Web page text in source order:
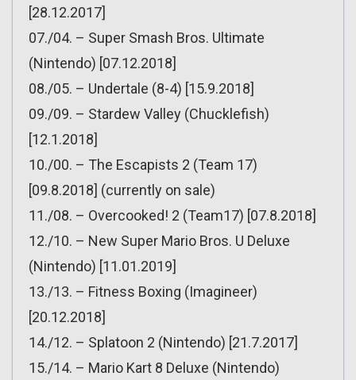
[28.12.2017]
07./04. – Super Smash Bros. Ultimate
(Nintendo) [07.12.2018]
08./05. – Undertale (8-4) [15.9.2018]
09./09. – Stardew Valley (Chucklefish)
[12.1.2018]
10./00. – The Escapists 2 (Team 17)
[09.8.2018] (currently on sale)
11./08. – Overcooked! 2 (Team17) [07.8.2018]
12./10. – New Super Mario Bros. U Deluxe
(Nintendo) [11.01.2019]
13./13. – Fitness Boxing (Imagineer)
[20.12.2018]
14./12. – Splatoon 2 (Nintendo) [21.7.2017]
15./14. – Mario Kart 8 Deluxe (Nintendo)